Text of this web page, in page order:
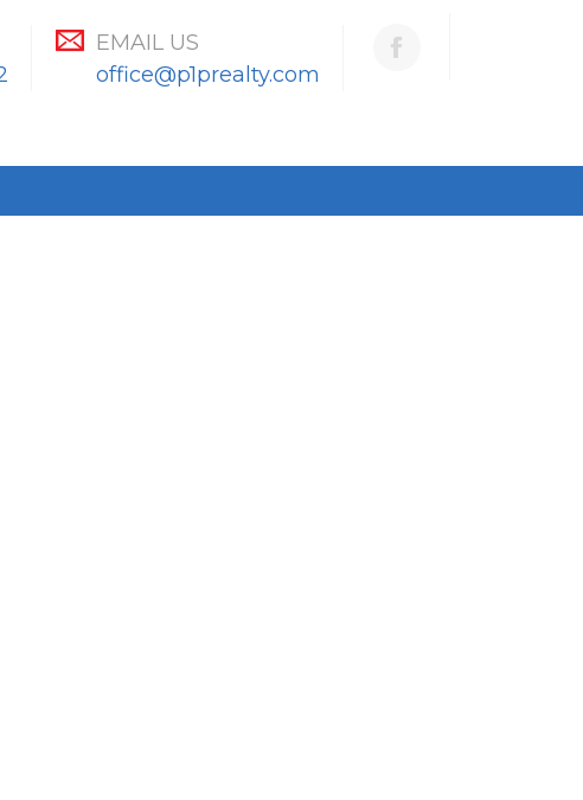
EMAIL US
office@p1prealty.com